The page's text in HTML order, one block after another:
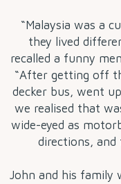
“Malaysia was a
they lived
recalled a funny
“After getting off
decker bus, went
we realised that
wide-eyed as
directions,
John and his family